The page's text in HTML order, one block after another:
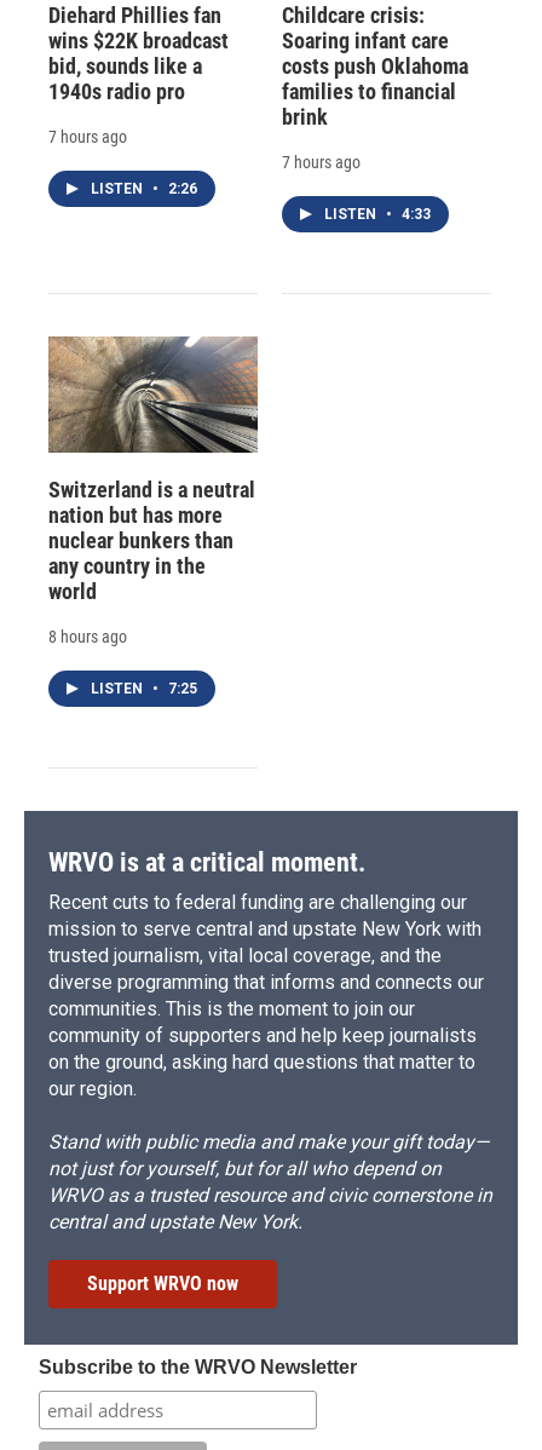
Diehard Phillies fan
wins $22K broadcast
bid, sounds like a
1940s radio pro
7 hours ago
LISTEN • 2:26
Childcare crisis:
Soaring infant care
costs push Oklahoma
families to financial
brink
7 hours ago
LISTEN • 4:33
Switzerland is a neutral
nation but has more
nuclear bunkers than
any country in the
world
8 hours ago
LISTEN • 7:25
WRVO is at a critical moment.
Recent cuts to federal funding are challenging our
mission to serve central and upstate New York with
trusted journalism, vital local coverage, and the
diverse programming that informs and connects our
communities. This is the moment to join our
community of supporters and help keep journalists
on the ground, asking hard questions that matter to
our region.
Stand with public media and make your gift today—
not just for yourself, but for all who depend on
WRVO as a trusted resource and civic cornerstone in
central and upstate New York.
Support WRVO now
Subscribe to the WRVO Newsletter